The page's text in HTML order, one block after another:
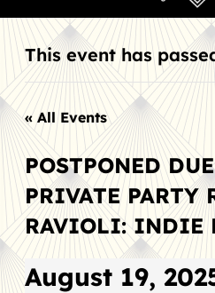
This event has
« All Events
POSTPONED
PRIVATE PARTY
RAVIOLI: INDIE
August 19,